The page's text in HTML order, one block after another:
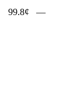
99.8¢ —